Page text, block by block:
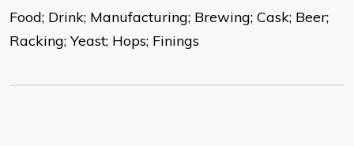
Food; Drink; Manufacturing; Brewing; Cask; Beer;
Racking; Yeast; Hops; Finings